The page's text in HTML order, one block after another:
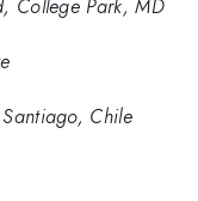
Chile